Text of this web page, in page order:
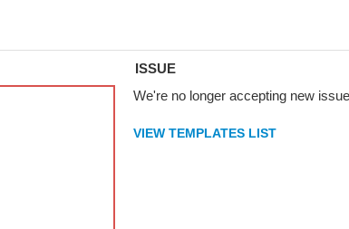
ISSUE
We're no longer accepting new
VIEW TEMPLATES LIST